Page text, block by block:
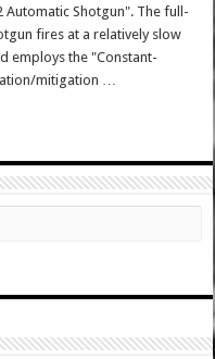
Automatic Shotgun". The full-
fires at a relatively slow
employs the "Constant-
mitigation …